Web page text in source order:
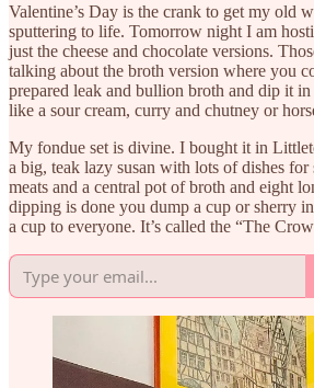
Valentine’s Day is the crank to get my old
sputtering to life. Tomorrow night I am
just the cheese and chocolate versions.
talking about the broth version where you
prepared leak and bullion broth and dip it in
like a sour cream, curry and chutney or
My fondue set is divine. I bought it in
a big, teak lazy susan with lots of dishes for
meats and a central pot of broth and eight
dipping is done you dump a cup or sherry
a cup to everyone. It’s called the “The